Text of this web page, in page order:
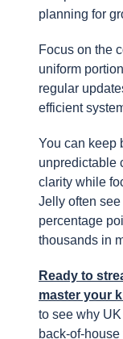
planning for
Focus on the
uniform
regular
efficient
You can keep
unpredictable
clarity while
Jelly often
percentage
thousands in
Ready to
master your
to see why
back-of-